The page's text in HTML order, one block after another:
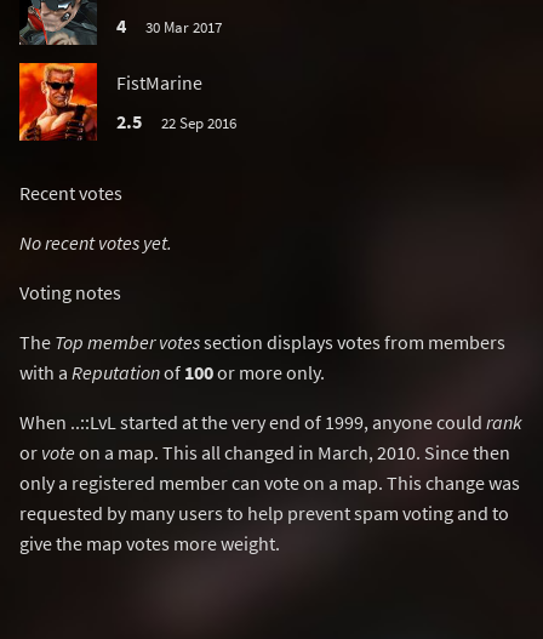
4
30 Mar 2017
FistMarine
2.5
22 Sep 2016
Recent votes
No recent votes yet.
Voting notes
The Top member votessection displays votes from members
with a Reputationof 100or more only.
When ..::LvL started at the very end of 1999, anyone could rank
or voteon a map. This all changed in March, 2010. Since then
only a registered member can vote on a map. This change was
requested by many users to help prevent spam voting and to
give the map votes more weight.